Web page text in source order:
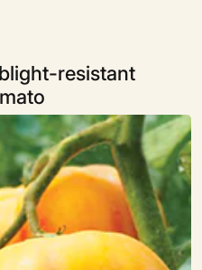
resistant